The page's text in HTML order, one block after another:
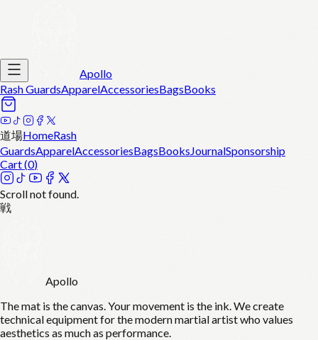
Apollo
Rash GuardsApparelAccessoriesBagsBooks
道場HomeRash
GuardsApparelAccessoriesBagsBooksJournalSponsorship
Cart (0)
Scroll not found.
戦
Apollo
The mat is the canvas. Your movement is the ink. We create
technical equipment for the modern martial artist who values
aesthetics as much as performance.